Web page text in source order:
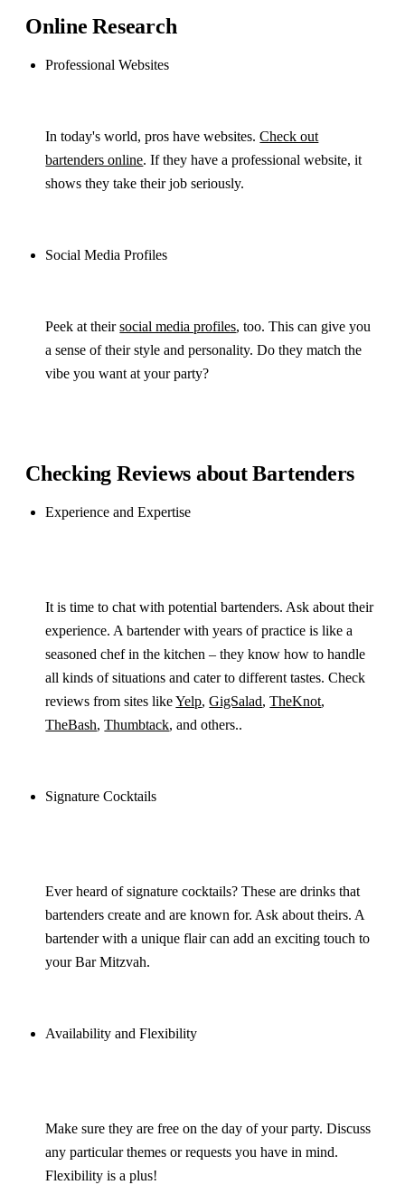
Online Research
Professional Websites
In today's world, pros have websites.Check out
bartenders online. If they have a professional website, it
shows they take their job seriously.
Social Media Profiles
Peek at theirsocial media profiles, too. This can give you
a sense of their style and personality. Do they match the
vibe you want at your party?
Checking Reviews about Bartenders
Experience and Expertise
It is time to chat with potential bartenders. Ask about their
experience. A bartender with years of practice is like a
seasoned chef in the kitchen – they know how to handle
all kinds of situations and cater to different tastes. Check
reviews from sites likeYelp,GigSalad,TheKnot,
TheBash,Thumbtack, and others..
Signature Cocktails
Ever heard of signature cocktails? These are drinks that
bartenders create and are known for. Ask about theirs. A
bartender with a unique flair can add an exciting touch to
your Bar Mitzvah.
Availability and Flexibility
Make sure they are free on the day of your party. Discuss
any particular themes or requests you have in mind.
Flexibility is a plus!